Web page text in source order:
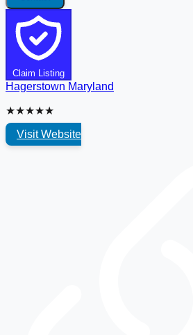
Claim Listing
Hagerstown Maryland
★★★★★
Visit Website